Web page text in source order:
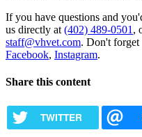
If you have questions and
us directly at (402) 489-0501 ,
staff@vhvet.com. Don't forget
Facebook, Instagram.
Share this content
TWITTER